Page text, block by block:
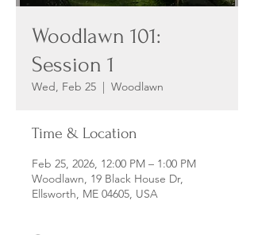
Woodlawn 101:
Session 1
Wed, Feb 25
  |
Woodlawn
Time & Location
Feb 25, 2026, 12:00 PM – 1:00 PM
Woodlawn, 19 Black House Dr,
Ellsworth, ME 04605, USA